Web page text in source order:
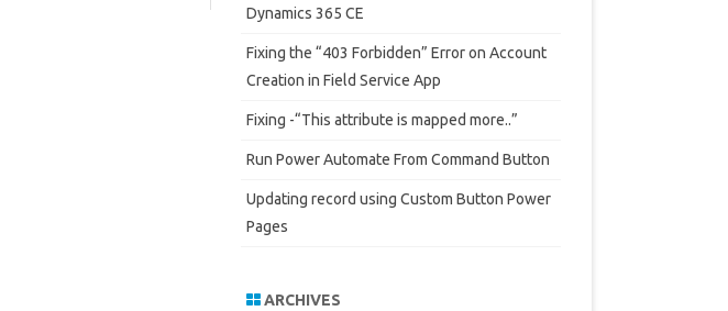
Dynamics 365 CE
Fixing the “403 Forbidden” Error on Account
Creation in Field Service App
Fixing -“This attribute is mapped more..”
Run Power Automate From Command Button
Updating record using Custom Button Power
Pages
ARCHIVES